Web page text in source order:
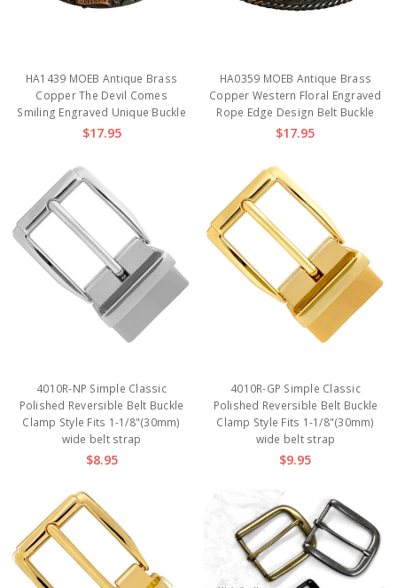
HA1439 MOEB Antique Brass
Copper The Devil Comes
Smiling Engraved Unique Buckle
$17.95
HA0359 MOEB Antique Brass
Copper Western Floral Engraved
Rope Edge Design Belt Buckle
$17.95
4010R-NP Simple Classic
Polished Reversible Belt Buckle
Clamp Style Fits 1-1/8"(30mm)
wide belt strap
$8.95
4010R-GP Simple Classic
Polished Reversible Belt Buckle
Clamp Style Fits 1-1/8"(30mm)
wide belt strap
$9.95